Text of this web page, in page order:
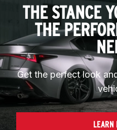
THE STANCE
THE
Get the perfect look
LEARN